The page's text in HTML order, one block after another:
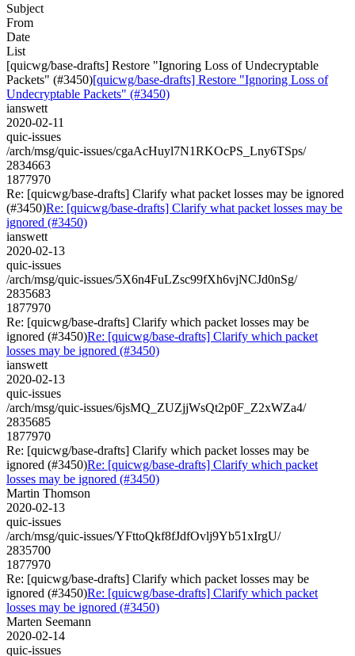
Subject
From
Date
List
[quicwg/base-drafts] Restore "Ignoring Loss of Undecryptable
Packets" (#3450)[quicwg/base-drafts] Restore "Ignoring Loss of
Undecryptable Packets" (#3450)
ianswett
2020-02-11
quic-issues
/arch/msg/quic-issues/cgaAcHuyl7N1RKOcPS_Lny6TSps/
2834663
1877970
Re: [quicwg/base-drafts] Clarify what packet losses may be ignored
(#3450)Re: [quicwg/base-drafts] Clarify what packet losses may be
ignored (#3450)
ianswett
2020-02-13
quic-issues
/arch/msg/quic-issues/5X6n4FuLZsc99fXh6vjNCJd0nSg/
2835683
1877970
Re: [quicwg/base-drafts] Clarify which packet losses may be
ignored (#3450)Re: [quicwg/base-drafts] Clarify which packet
losses may be ignored (#3450)
ianswett
2020-02-13
quic-issues
/arch/msg/quic-issues/6jsMQ_ZUZjjWsQt2p0F_Z2xWZa4/
2835685
1877970
Re: [quicwg/base-drafts] Clarify which packet losses may be
ignored (#3450)Re: [quicwg/base-drafts] Clarify which packet
losses may be ignored (#3450)
Martin Thomson
2020-02-13
quic-issues
/arch/msg/quic-issues/YFttoQkf8fJdfOvlj9Yb51xIrgU/
2835700
1877970
Re: [quicwg/base-drafts] Clarify which packet losses may be
ignored (#3450)Re: [quicwg/base-drafts] Clarify which packet
losses may be ignored (#3450)
Marten Seemann
2020-02-14
quic-issues